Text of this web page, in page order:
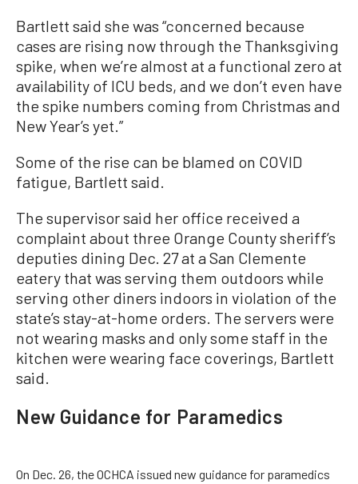
Bartlett said she was “concerned because
cases are rising now through the Thanksgiving
spike, when we’re almost at a functional zero at
availability of ICU beds, and we don’t even have
the spike numbers coming from Christmas and
New Year’s yet.”
Some of the rise can be blamed on COVID
fatigue, Bartlett said.
The supervisor said her office received a
complaint about three Orange County sheriff’s
deputies dining Dec. 27 at a San Clemente
eatery that was serving them outdoors while
serving other diners indoors in violation of the
state’s stay-at-home orders. The servers were
not wearing masks and only some staff in the
kitchen were wearing face coverings, Bartlett
said.
New Guidance for Paramedics
On Dec. 26, the OCHCA issued new guidance for paramedics